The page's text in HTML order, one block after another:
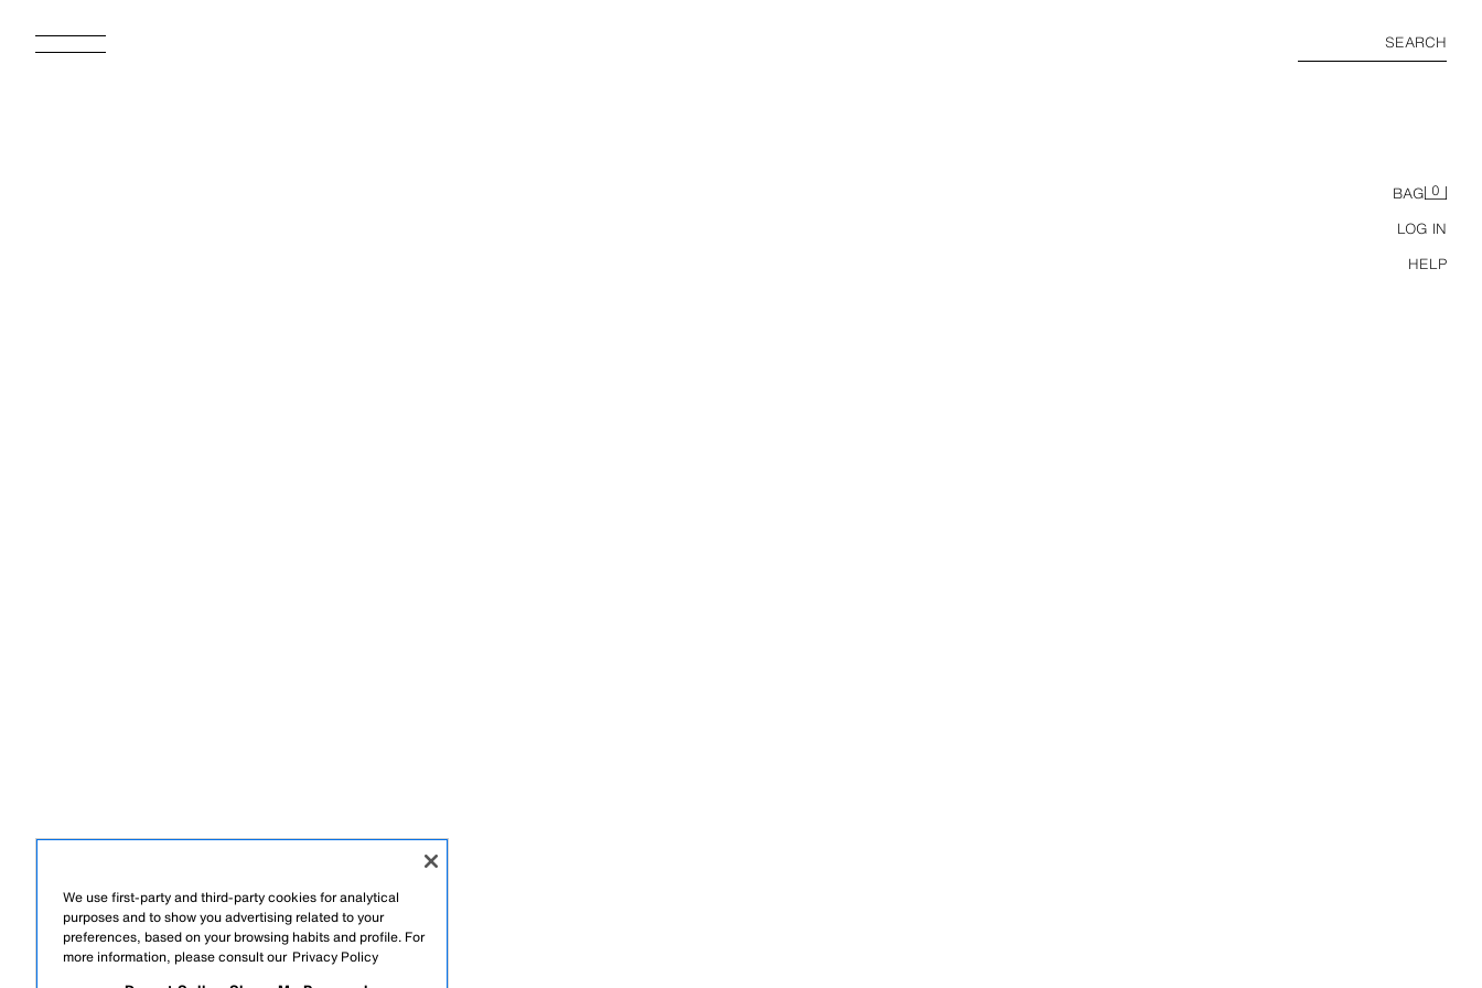
SEARCH
BAG 0
LOG IN
HELP
We use first-party and third-party cookies for analytical
purposes and to show you advertising related to your
preferences, based on your browsing habits and profile. For
more information, please consult our Privacy Policy